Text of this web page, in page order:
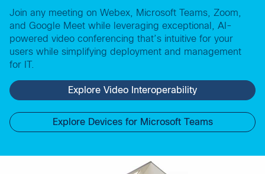
Join any meeting on Webex, Microsoft Teams, Zoom,
and Google Meet while leveraging exceptional, AI-
powered video conferencing that’s intuitive for your
users while simplifying deployment and management
for IT.
Explore Video Interoperability
Explore Devices for Microsoft Teams